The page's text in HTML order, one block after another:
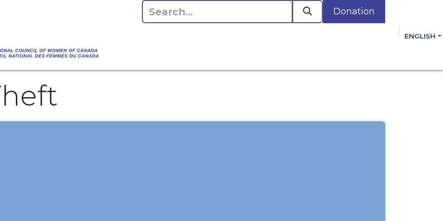
Donation
ENGLISH
Water" that highlights the Council's commitment to improving the lives of women,